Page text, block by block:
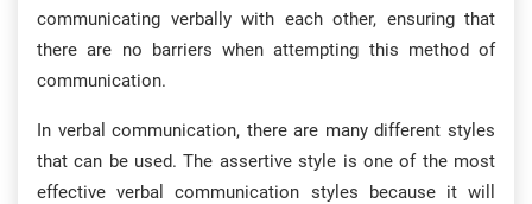
communicating verbally with each other, ensuring that
there are no barriers when attempting this method of
communication.
In verbal communication, there are many different styles
that can be used. The assertive style is one of the most
effective verbal communication styles because it will